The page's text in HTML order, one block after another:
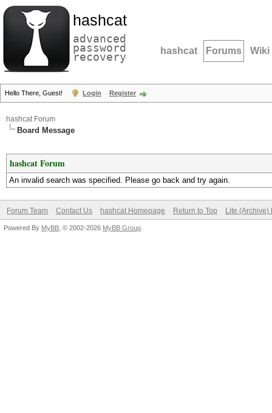
hashcat
advanced
password
recovery hashcat Forums Wiki
Hello There, Guest! Login Register
hashcat Forum
Board Message
hashcat Forum
An invalid search was specified. Please go back and try again.
Forum Team Contact Us hashcat Homepage Return to Top Lite (Archive)
Powered By MyBB , © 2002-2026 MyBB Group